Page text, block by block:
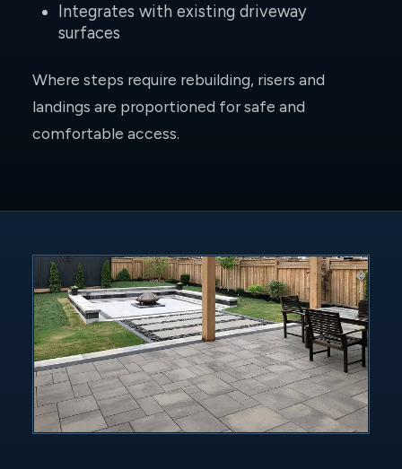
Integrates with existing driveway
surfaces
Where steps require rebuilding, risers and
landings are proportioned for safe and
comfortable access.